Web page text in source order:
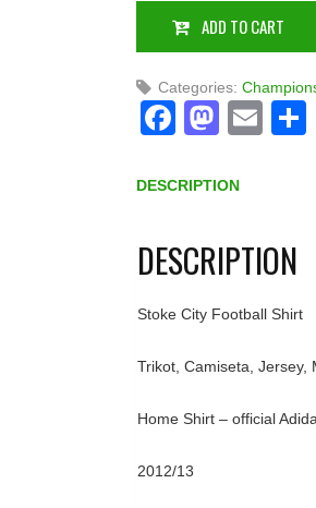
ADD TO CART
Categories:
Facebook
DESCRIPTION
DESCRIPTION
Stoke City Football Shirt
Trikot, Camiseta, Jersey,
Home Shirt – official
2012/13